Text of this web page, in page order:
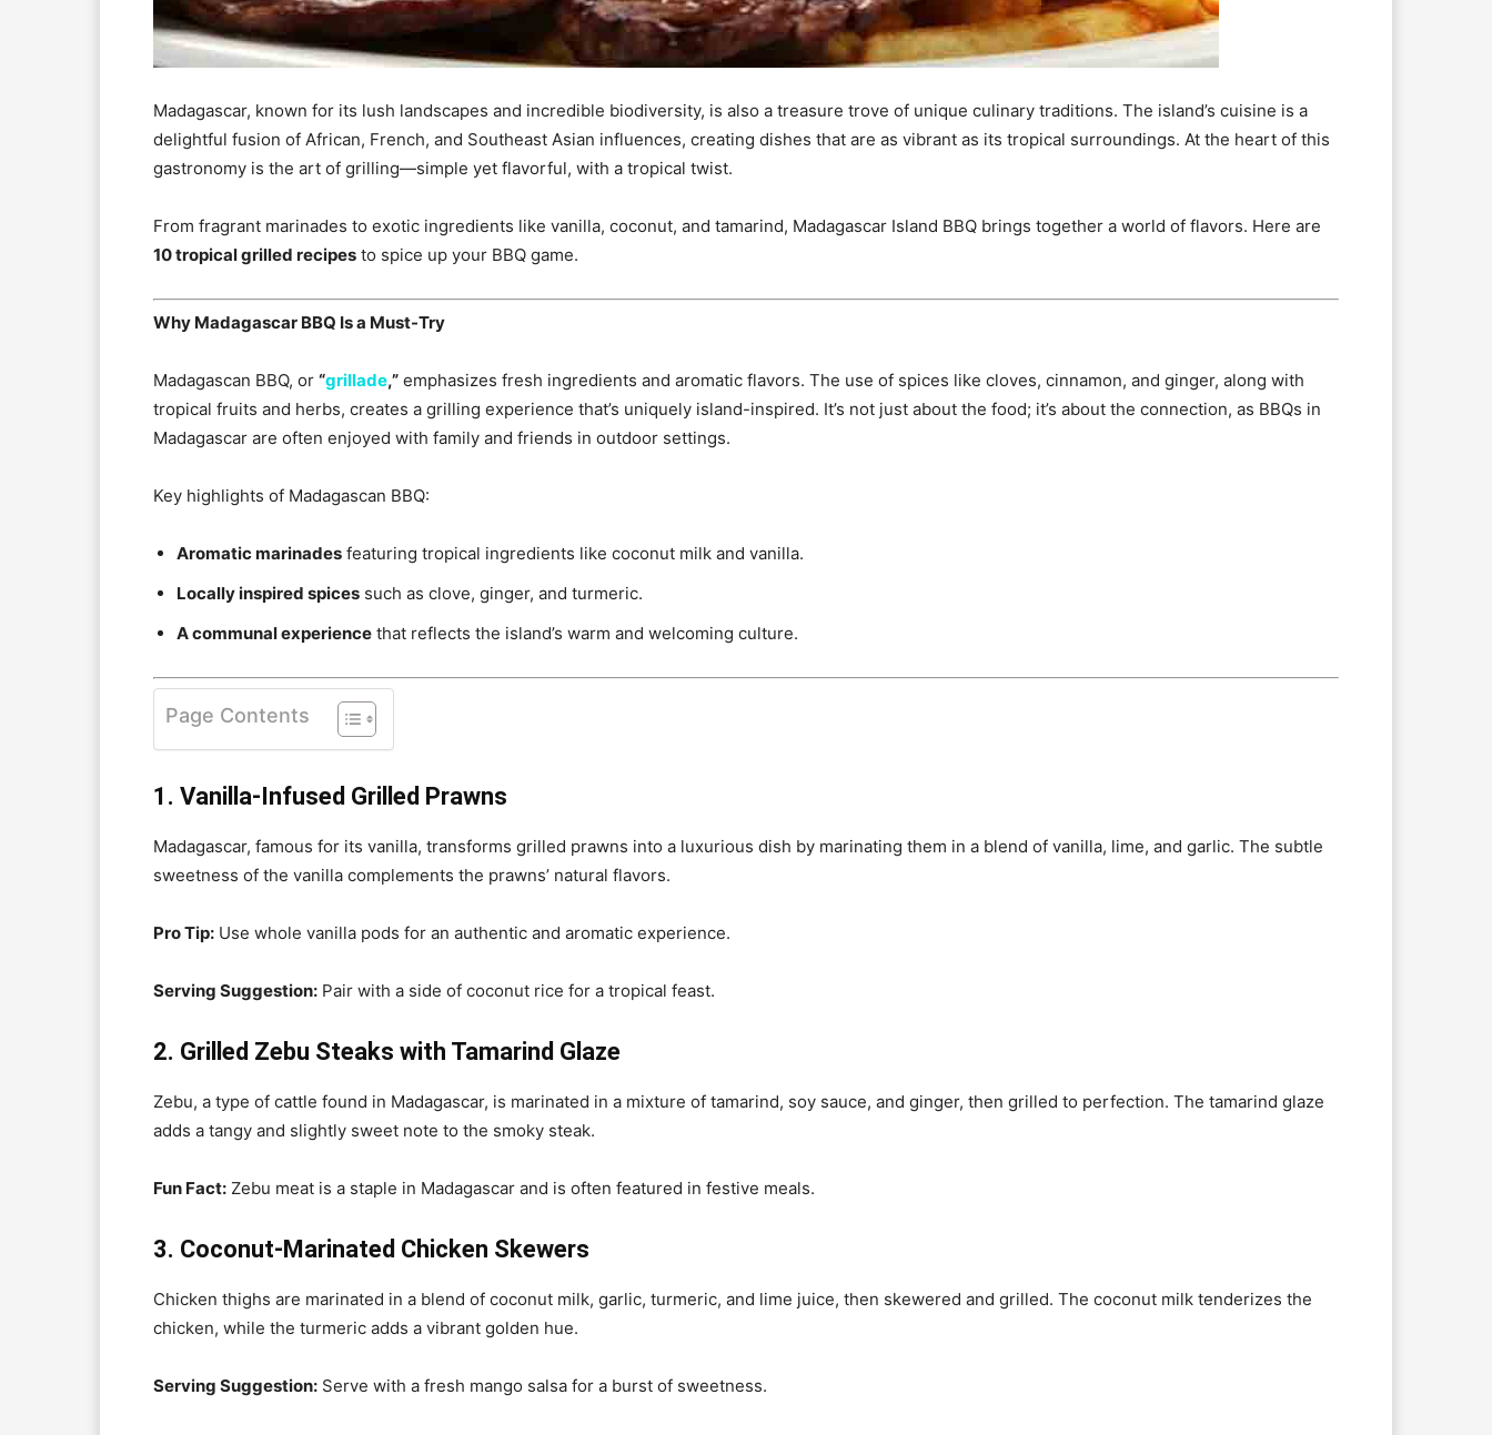
Madagascar, known for its lush landscapes and incredible biodiversity, is also a treasure trove of unique culinary traditions. The island’s cuisine is a
delightful fusion of African, French, and Southeast Asian influences, creating dishes that are as vibrant as its tropical surroundings. At the heart of this
gastronomy is the art of grilling—simple yet flavorful, with a tropical twist.
From fragrant marinades to exotic ingredients like vanilla, coconut, and tamarind, Madagascar Island BBQ brings together a world of flavors. Here are
10 tropical grilled recipes to spice up your BBQ game.
Why Madagascar BBQ Is a Must-Try
Madagascan BBQ, or “grillade,” emphasizes fresh ingredients and aromatic flavors. The use of spices like cloves, cinnamon, and ginger, along with
tropical fruits and herbs, creates a grilling experience that’s uniquely island-inspired. It’s not just about the food; it’s about the connection, as BBQs in
Madagascar are often enjoyed with family and friends in outdoor settings.
Key highlights of Madagascan BBQ:
Aromatic marinades featuring tropical ingredients like coconut milk and vanilla.
Locally inspired spices such as clove, ginger, and turmeric.
A communal experience that reflects the island’s warm and welcoming culture.
Page Contents
1. Vanilla-Infused Grilled Prawns
Madagascar, famous for its vanilla, transforms grilled prawns into a luxurious dish by marinating them in a blend of vanilla, lime, and garlic. The subtle
sweetness of the vanilla complements the prawns’ natural flavors.
Pro Tip: Use whole vanilla pods for an authentic and aromatic experience.
Serving Suggestion: Pair with a side of coconut rice for a tropical feast.
2. Grilled Zebu Steaks with Tamarind Glaze
Zebu, a type of cattle found in Madagascar, is marinated in a mixture of tamarind, soy sauce, and ginger, then grilled to perfection. The tamarind glaze
adds a tangy and slightly sweet note to the smoky steak.
Fun Fact: Zebu meat is a staple in Madagascar and is often featured in festive meals.
3. Coconut-Marinated Chicken Skewers
Chicken thighs are marinated in a blend of coconut milk, garlic, turmeric, and lime juice, then skewered and grilled. The coconut milk tenderizes the
chicken, while the turmeric adds a vibrant golden hue.
Serving Suggestion: Serve with a fresh mango salsa for a burst of sweetness.